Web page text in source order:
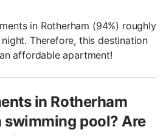
in Rotherham (94%) roughly
Therefore, this destination
affordable apartment!
in Rotherham
swimming pool? Are